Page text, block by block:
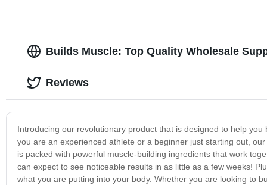
Builds Muscle: Top Quality Wholesale
Introducing our revolutionary product that is designed to help
you are an experienced athlete or a beginner just starting out,
is packed with powerful muscle-building ingredients that work
can expect to see noticeable results in as little as a few weeks!
what you are putting into your body. Whether you are looking to
Reviews